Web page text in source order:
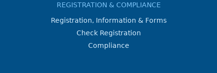
REGISTRATION & COMPLIANCE
Registration, Information & Forms
Check Registration
Compliance